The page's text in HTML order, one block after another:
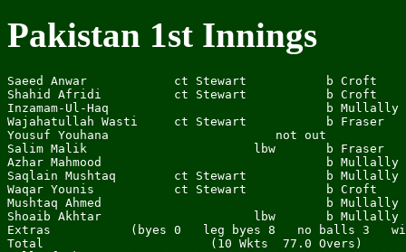
Pakistan 1st Innings
Saeed Anwar            ct Stewart           b Croft
Shahid Afridi          ct Stewart           b Croft
Inzamam-Ul-Haq                              b
Wajahatullah Wasti     ct Stewart           b
Yousuf Youhana                       not out
Salim Malik                       lbw       b Fraser
Azhar Mahmood                               b
Saqlain Mushtaq        ct Stewart           b
Waqar Younis           ct Stewart           b Croft
Mushtaq Ahmed                               b
Shoaib Akhtar                     lbw       b
Extras           (byes 0   leg byes 8   no balls 3
Total                       (10 Wkts  77.0 Overs)